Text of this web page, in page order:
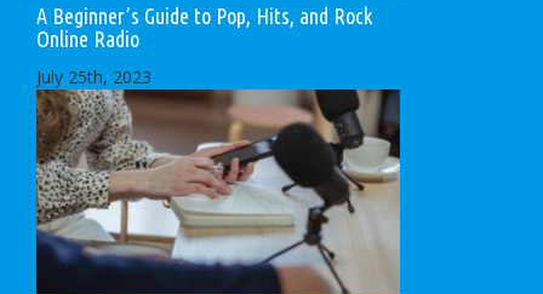
A Beginner’s Guide to Pop, Hits, and Rock
Online Radio
July 25th, 2023